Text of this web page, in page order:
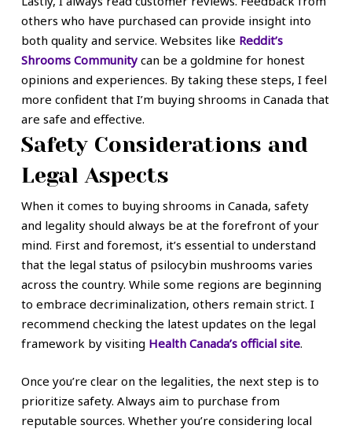
others who have purchased can provide insight into
both quality and service. Websites like Reddit’s
Shrooms Communitycan be a goldmine for honest
opinions and experiences. By taking these steps, I feel
more confident that I’m buying shrooms in Canada that
are safe and effective.
Safety Considerations and
Legal Aspects
When it comes to buying shrooms in Canada, safety
and legality should always be at the forefront of your
mind. First and foremost, it’s essential to understand
that the legal status of psilocybin mushrooms varies
across the country. While some regions are beginning
to embrace decriminalization, others remain strict. I
recommend checking the latest updates on the legal
framework by visiting Health Canada’s official site.
Once you’re clear on the legalities, the next step is to
prioritize safety. Always aim to purchase from
reputable sources. Whether you’re considering local